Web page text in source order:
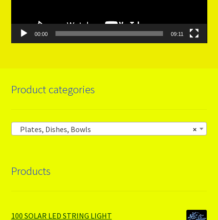
00:00 09:11
Product categories
×
Plates, Dishes, Bowls
Products
100 SOLAR LED STRING LIGHT